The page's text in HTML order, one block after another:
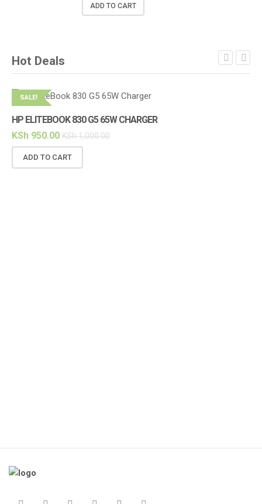
ADD TO CART
Hot Deals
SALE!
HP ELITEBOOK 830 G5 65W CHARGER
KSh 950.00 KSh1,000.00
ADD TO CART